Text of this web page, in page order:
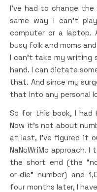
I’ve had to change
same way I can’t
computer or a
busy folk and moms
I can’t take my writing
hand. I can dictate
that. And since my
that into any personal
So for this book, I
Now it’s not about
at last, I’ve figured it
NaNoWriMo approach.
the short end (the
or-die” number) and
four months later, I